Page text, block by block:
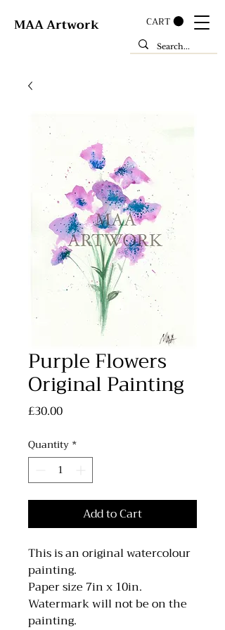
MAA Artwork CART
Purple Flowers
Original Painting
£30.00Price
Quantity *
Add to Cart
This is an original watercolour
painting.
Paper size 7in x 10in.
Watermark will not be on the
painting.